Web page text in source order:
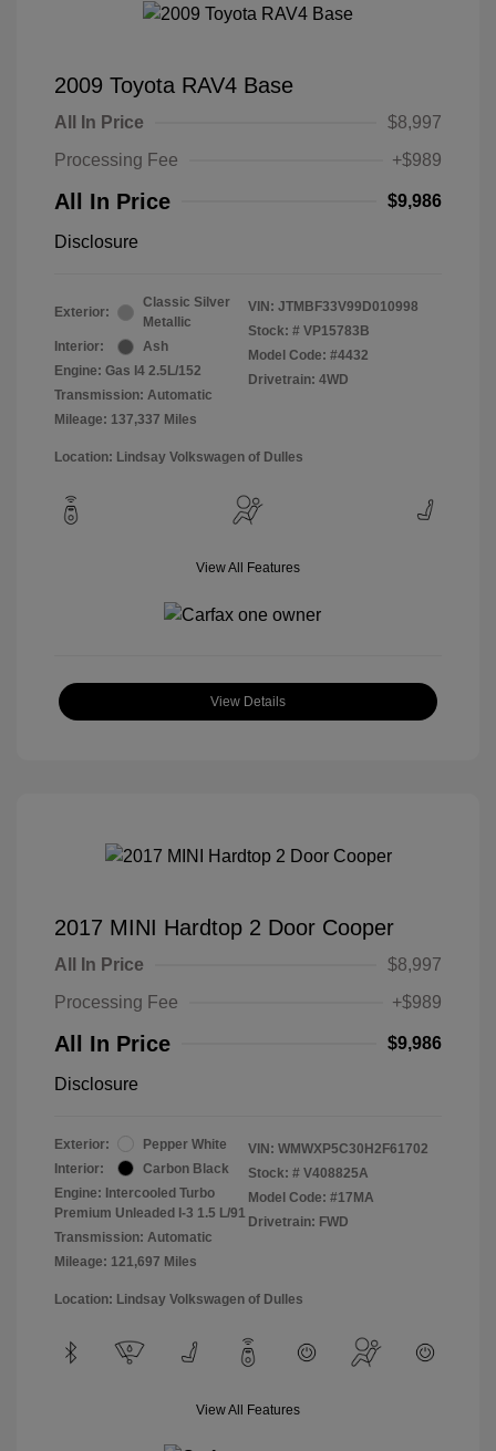
2009 Toyota RAV4 Base
All In Price
$8,997
Processing Fee
+$989
All In Price $9,986
Disclosure
Exterior:
Classic Silver
Metallic
Interior:
Ash
Engine: Gas I4 2.5L/152
Transmission: Automatic
Mileage: 137,337 Miles
VIN: JTMBF33V99D010998
Stock: # VP15783B
Model Code: #4432
Drivetrain: 4WD
Location: Lindsay Volkswagen of Dulles
View All Features
View Details
2017 MINI Hardtop 2 Door Cooper
All In Price
$8,997
Processing Fee
+$989
All In Price $9,986
Disclosure
Exterior:
Pepper White
Interior:
Carbon Black
Engine: Intercooled Turbo
Premium Unleaded I-3 1.5 L/91
Transmission: Automatic
Mileage: 121,697 Miles
VIN: WMWXP5C30H2F61702
Stock: # V408825A
Model Code: #17MA
Drivetrain: FWD
Location: Lindsay Volkswagen of Dulles
View All Features